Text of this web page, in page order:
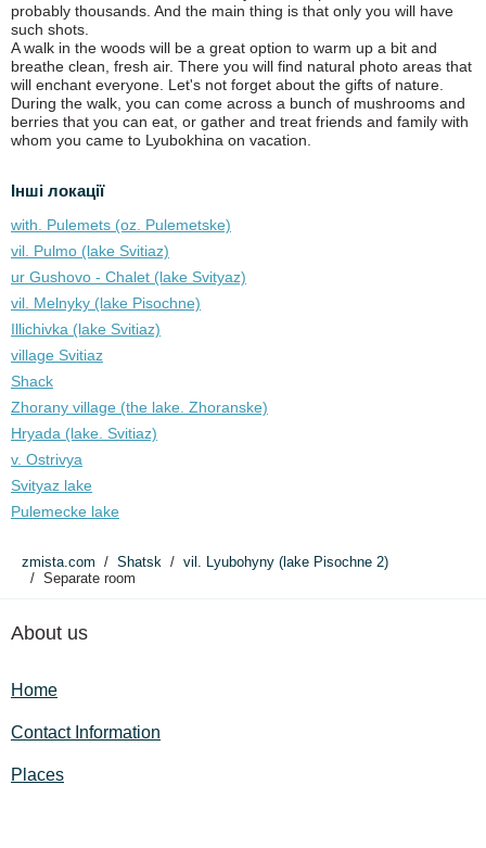
probably thousands. And the main thing is that only you will have
such shots.
A walk in the woods will be a great option to warm up a bit and
breathe clean, fresh air. There you will find natural photo areas that
will enchant everyone. Let's not forget about the gifts of nature.
During the walk, you can come across a bunch of mushrooms and
berries that you can eat, or gather and treat friends and family with
whom you came to Lyubokhina on vacation.
Інші локації
with. Pulemets (oz. Pulemetske)
vil. Pulmo (lake Svitiaz)
ur Gushovo - Chalet (lake Svіtyaz)
vil. Melnyky (lake Pіsochne)
Illichivka (lake Svitiaz)
village Svitiaz
Shack
Zhorany village (the lake. Zhoranske)
Hryada (lake. Svitiaz)
v. Ostrivya
Svityaz lake
Pulemecke lake
zmista.com Shatsk
vil. Lyubohyny (lake Pіsochne 2)
Separate room
About us
Home
Contact Information
Places